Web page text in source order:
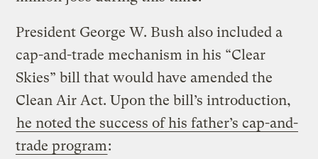
President George W. Bush also included a
cap-and-trade mechanism in his “Clear
Skies” bill that would have amended the
Clean Air Act. Upon the bill’s introduction,
he noted the success of his father’s cap-and-
trade program: